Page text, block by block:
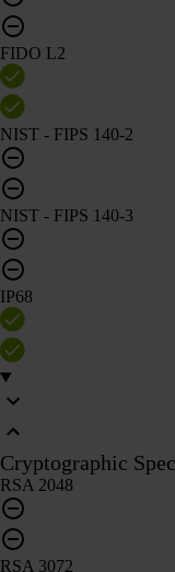
FIDO L2
NIST - FIPS 140-2
NIST - FIPS 140-3
IP68
Cryptographic
RSA 2048
RSA 3072